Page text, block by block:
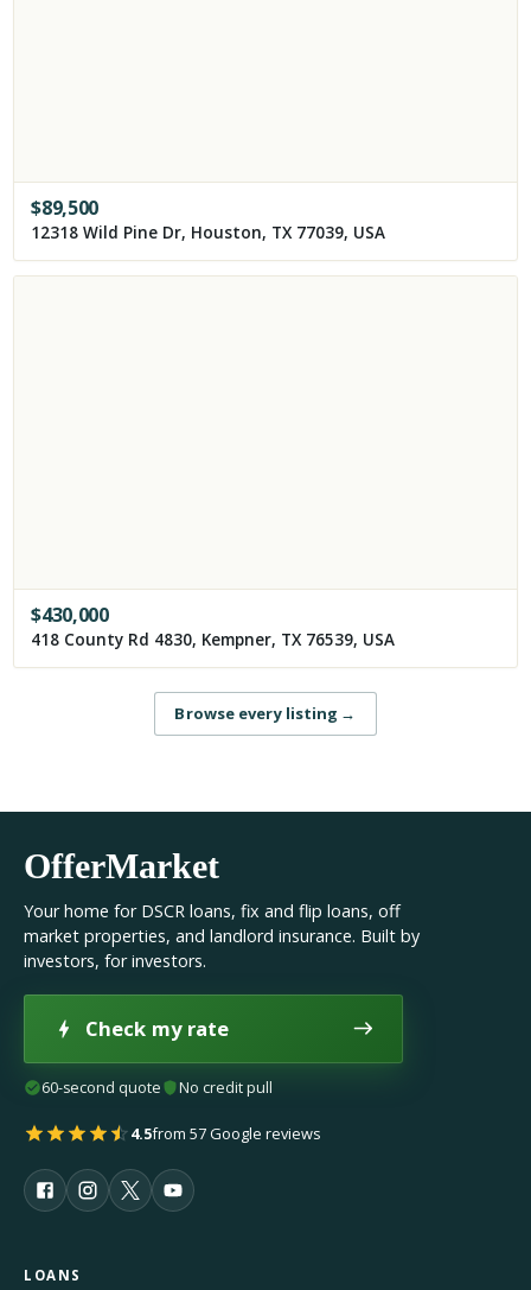
$89,500
12318 Wild Pine Dr, Houston, TX 77039, USA
$430,000
418 County Rd 4830, Kempner, TX 76539, USA
Browse every listing →
OfferMarket
Your home for DSCR loans, fix and flip loans, off
market properties, and landlord insurance. Built by
investors, for investors.
Check my rate
60-second quote No credit pull
4.5from 57 Google reviews
LOANS